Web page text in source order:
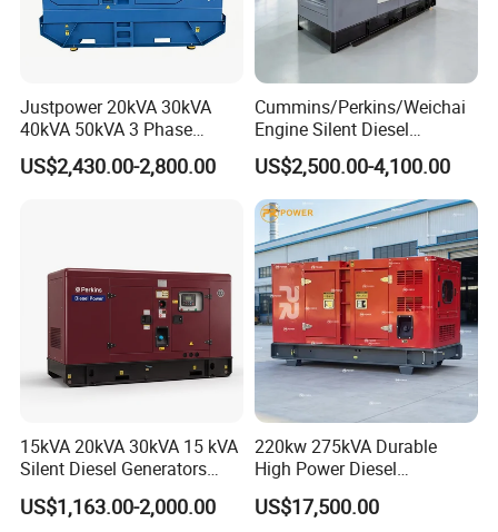
Justpower 20kVA 30kVA
40kVA 50kVA 3 Phase
Cummins Silent Diesel
Electric Generator
US$2,430.00-2,800.00
Cummins/Perkins/Weichai
Engine Silent Diesel
Generator Set 10kVA 20kVA
30kVA 50kVA 60kVA
100kVA 200kVA 300kVA
400kVA 3-Phase Generator
Backup Power
US$2,500.00-4,100.00
15kVA 20kVA 30kVA 15 kVA
Silent Diesel Generators
15kw 20kw 30 Kw 3 Phase
Power Generator Diesel
US$1,163.00-2,000.00
220kw 275kVA Durable
High Power Diesel
Generator 50kw 60kw 70kw
80kw Silent Diesel
US$17,500.00